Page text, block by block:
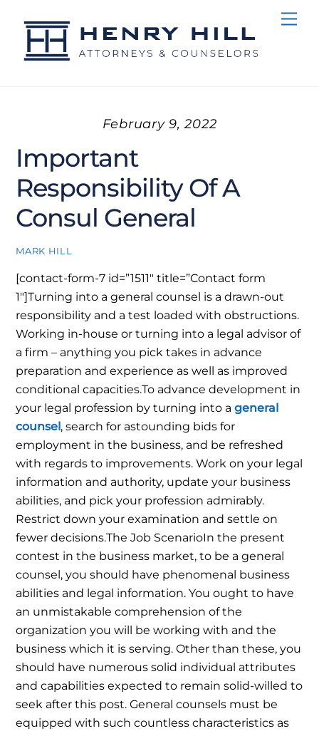
content
February 9, 2022
Important
Responsibility Of A
Consul General
MARK HILL
[contact-form-7 id=”1511″ title=”Contact form
1″]Turning into a general counsel is a drawn-out
responsibility and a test loaded with obstructions.
Working in-house or turning into a legal advisor of
a firm – anything you pick takes in advance
preparation and experience as well as improved
conditional capacities.To advance development in
your legal profession by turning into ageneral
counsel, search for astounding bids for
employment in the business, and be refreshed
with regards to improvements. Work on your legal
information and authority, update your business
abilities, and pick your profession admirably.
Restrict down your examination and settle on
fewer decisions.The Job ScenarioIn the present
contest in the business market, to be a general
counsel, you should have phenomenal business
abilities and legal information. You ought to have
an unmistakable comprehension of the
organization you will be working with and the
business which it is serving. Other than these, you
should have numerous solid individual attributes
and capabilities expected to remain solid-willed to
seek after this post.General counsels must be
equipped with such countless characteristics as